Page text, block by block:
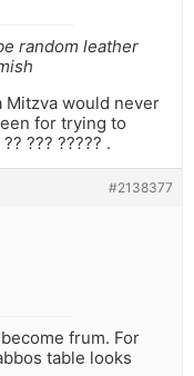
random leather
Mitzva would never
for trying to
??? ????? .
#2138377
frum. For
table looks